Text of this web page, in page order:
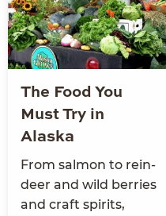
The Food You
Must Try in
Alaska
From salmon to rein­
deer and wild berries
and craft spir­its,